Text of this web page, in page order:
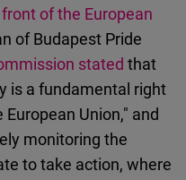
of the European
of Budapest Pride
stated that
is a fundamental right
Union," and
monitoring the
to take action, where